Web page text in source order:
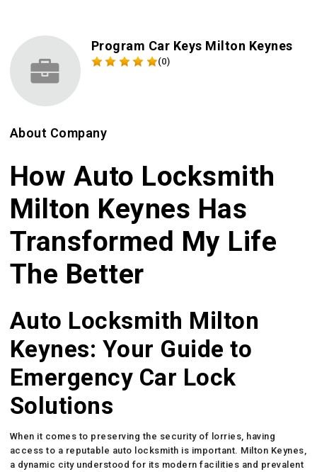
Program Car Keys Milton Keynes
(0)
About Company
How Auto Locksmith
Milton Keynes Has
Transformed My Life
The Better
Auto Locksmith Milton
Keynes: Your Guide to
Emergency Car Lock
Solutions
When it comes to preserving the security of lorries, having
access to a reputable auto locksmith is important. Milton Keynes,
a dynamic city understood for its modern facilities and prevalent